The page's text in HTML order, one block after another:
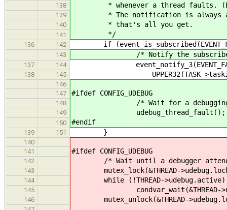
138 * whenever a thread faults. (E.g.
139 * The notification is always
140 * that's all you get.
141 */
136 142 if
143 /* Notify the subscriber
137 144 event_notify_3(EVENT_FAULT,
138 145 UPPER32(TASK->taskid),
146
147
#ifdef CONFIG_UDEBUG
148 /* Wait for a debugging
149 udebug_thread_fault();
150 #endif
139 151 }
140
141
#ifdef CONFIG_UDEBUG
142 /* Wait until a debugger
143 mutex_lock(&THREAD-
144 while (!THREAD->udebug.active)
145 condvar_wait(&THREAD-
146 mutex_unlock(&THREAD-